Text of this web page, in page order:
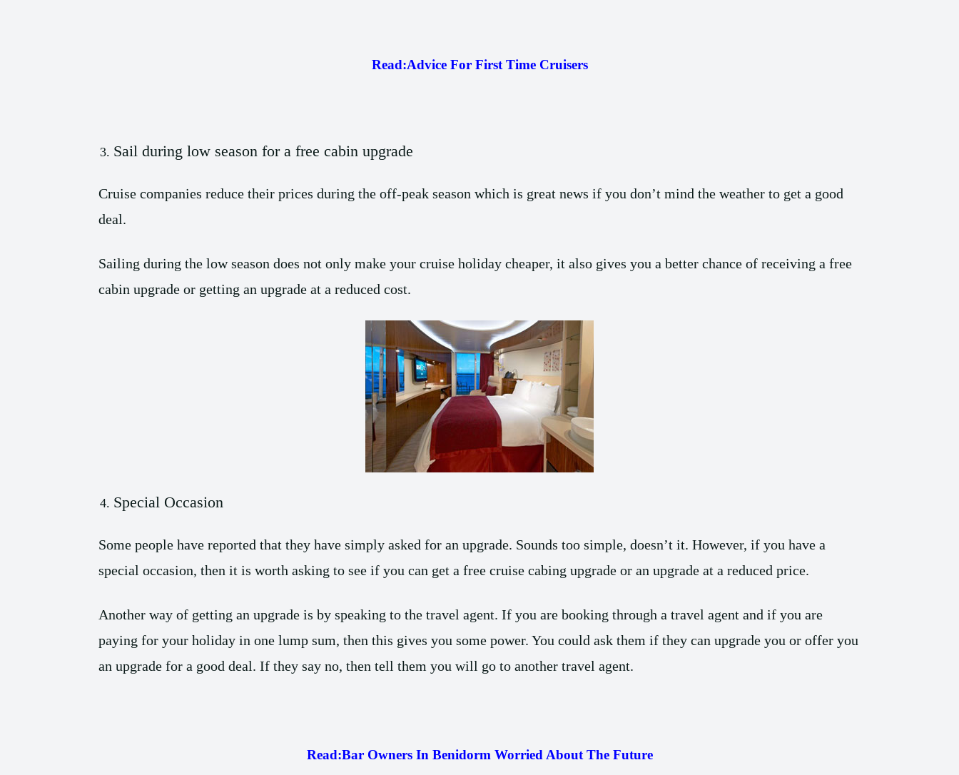
Read:Advice For First Time Cruisers
Sail during low season for a free cabin upgrade
Cruise companies reduce their prices during the off-peak season which is great news if you don’t mind the weather to get a good
deal.
Sailing during the low season does not only make your cruise holiday cheaper, it also gives you a better chance of receiving a free
cabin upgrade or getting an upgrade at a reduced cost.
Special Occasion
Some people have reported that they have simply asked for an upgrade. Sounds too simple, doesn’t it. However, if you have a
special occasion, then it is worth asking to see if you can get a free cruise cabing upgrade or an upgrade at a reduced price.
Another way of getting an upgrade is by speaking to the travel agent. If you are booking through a travel agent and if you are
paying for your holiday in one lump sum, then this gives you some power. You could ask them if they can upgrade you or offer you
an upgrade for a good deal. If they say no, then tell them you will go to another travel agent.
Read:Bar Owners In Benidorm Worried About The Future